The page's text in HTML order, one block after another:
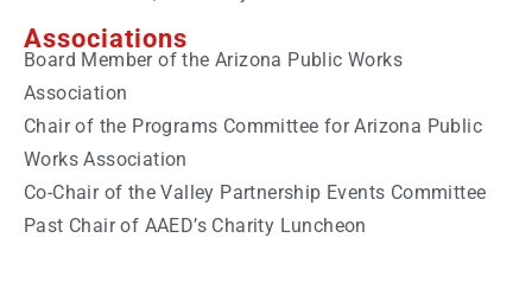
Associations
Board Member of the Arizona Public Works
Association
Chair of the Programs Committee for Arizona Public
Works Association
Co-Chair of the Valley Partnership Events Committee
Past Chair of AAED’s Charity Luncheon